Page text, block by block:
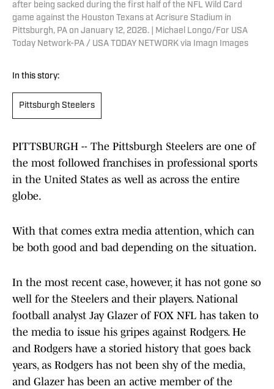
after being sacked during the first half of the NFL Wild Card
game against the Houston Texans at Acrisure Stadium in
Pittsburgh, PA on January 12, 2026. | Michael Longo/For USA
Today Network-PA / USA TODAY NETWORK via Imagn Images
In this story:
Pittsburgh Steelers
PITTSBURGH -- The Pittsburgh Steelers are one of
the most followed franchises in professional sports
in the United States as well as across the entire
globe.
With that comes extra media attention, which can
be both good and bad depending on the situation.
In the most recent case, however, it has not gone so
well for the Steelers and their players. National
football analyst Jay Glazer of FOX NFL has taken to
the media to issue his gripes against Rodgers. He
and Rodgers have a storied history that goes back
years, as Rodgers has not been shy of the media,
and Glazer has been an active member of the